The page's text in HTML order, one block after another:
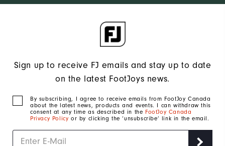
Sign up to receive FJ emails and stay up to date
on the latest FootJoys news.
By subscribing, I agree to receive emails from FootJoy Canada
about the latest news, products and events. I can withdraw this
consent at any time as described in the FootJoy Canada
Privacy Policy or by clicking the ‘unsubscribe’ link in the email.